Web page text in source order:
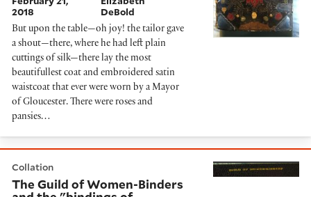
2018
DeBold
But upon the table—oh joy! the tailor gave
a shout—there, where he had left plain
cuttings of silk—there lay the most
beautifullest coat and embroidered satin
waistcoat that ever were worn by a Mayor
of Gloucester. There were roses and
pansies…
Collation
The Guild of Women-Binders